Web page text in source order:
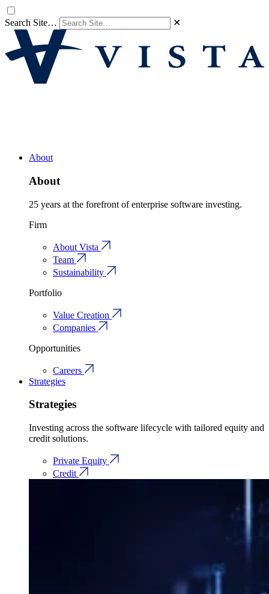
Search Site… ✕
About
About
25 years at the forefront of enterprise software investing.
Firm
About Vista
Team
Sustainability
Portfolio
Value Creation
Companies
Opportunities
Careers
Strategies
Strategies
Investing across the software lifecycle with tailored equity and
credit solutions.
Private Equity
Credit